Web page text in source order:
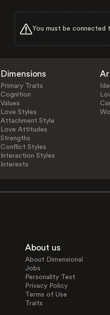
You must be connected
Dimensions
Primary Traits
Cognition
Values
Love Styles
Attachment Style
Love Attitudes
Strengths
Conflict Styles
Interaction Styles
Interests
About us
About Dimensional
Jobs
Personality Test
Privacy Policy
Terms of Use
Traits